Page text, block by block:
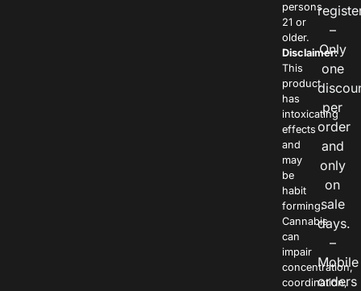
persons
21 or
older.
Disclaimer:
This
product
has
intoxicating
effects
and
may
be
habit
forming.
Cannabis
can
impair
concentration,
coordination,
–
Only
one
per
order
and
only
on
sale
days.
–
Mobile
orders